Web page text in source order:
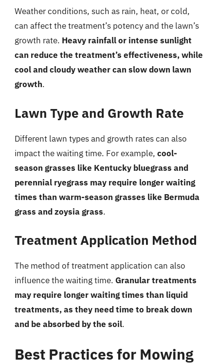
Weather conditions, such as rain, heat, or cold,
can affect the treatment’s potency and the lawn’s
growth rate. Heavy rainfall or intense sunlight
can reduce the treatment’s effectiveness, while
cool and cloudy weather can slow down lawn
growth.
Lawn Type and Growth Rate
Different lawn types and growth rates can also
impact the waiting time. For example, cool-
season grasses like Kentucky bluegrass and
perennial ryegrass may require longer waiting
times than warm-season grasses like Bermuda
grass and zoysia grass.
Treatment Application Method
The method of treatment application can also
influence the waiting time. Granular treatments
may require longer waiting times than liquid
treatments, as they need time to break down
and be absorbed by the soil.
Best Practices for Mowing